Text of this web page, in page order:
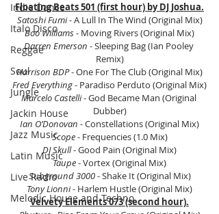
Indie Dance
Italo Disco
Reggae
Soul
Jungle
Jackin House
Jazz Music
Latin Music
Live Radio
Melodic House and Techno
Floating Beats 501 (first hour) by DJ Joshua.
Satoshi Fumi - A Lull In The Wind (Original Mix)
Boo Williams - Moving Rivers (Original Mix)
Darren Emerson - Sleeping Bag (Ian Pooley
Remix)
Harrison BDP - One For The Club (Original Mix)
Fred Everything - Paradiso Perduto (Original Mix)
Marcelo Castelli - God Became Man (Original
Dubber)
Ian O’Donovan - Constellations (Original Mix)
Scope - Frequencies (1.0 Mix)
DJ Skull - Good Pain (Original Mix)
Taupe - Vortex (Original Mix)
Subground 3000 - Shake It (Original Mix)
Tony Lionni - Harlem Hustle (Original Mix)
Velvety Elements 073 (second hour).